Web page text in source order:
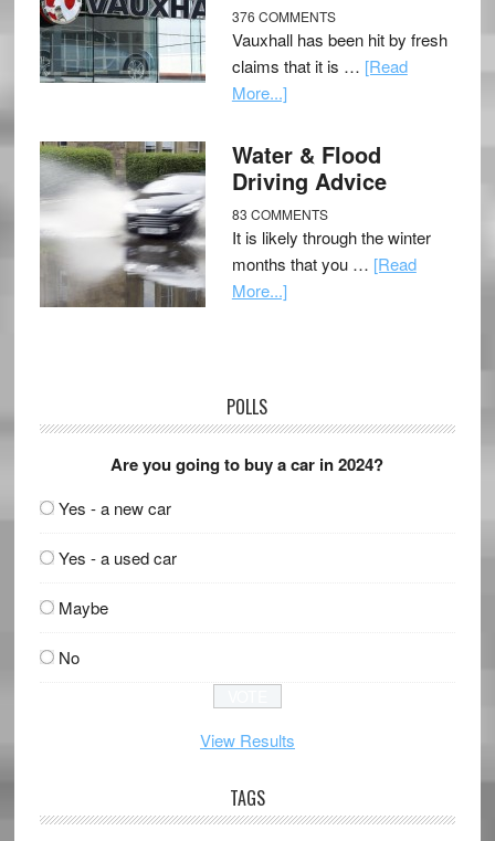
376 COMMENTS
Vauxhall has been hit by fresh
claims that it is … [Read
More...]
Water & Flood
Driving Advice
83 COMMENTS
It is likely through the winter
months that you … [Read
More...]
POLLS
Are you going to buy a car in 2024?
Yes - a new car
Yes - a used car
Maybe
No
View Results
TAGS